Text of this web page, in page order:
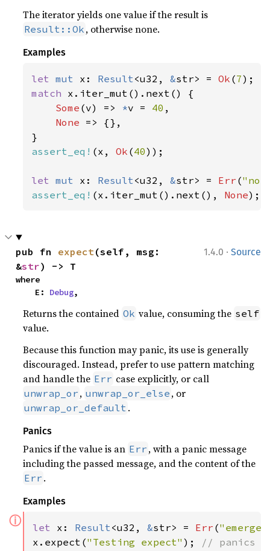
The iterator yields one value if the result is
Result::Ok , otherwise none.
Examples
let mut x: Result<u32, &str> = Ok (7
match x.iter_mut().next() {
Some (v) => *v = 40 ,
None => {},
assert_eq! (x, Ok (40));
let mut x: Result<u32, &str> = Err (
assert_eq! (x.iter_mut().next(), None);
1.4.0 · Source
pub fn expect(self, msg:
&str) -> T
where
    E:
Debug,
Returns the contained Ok value, consuming the self
value.
Because this function may panic, its use is generally
discouraged. Instead, prefer to use pattern matching
and handle the Err case explicitly, or call
unwrap_or , unwrap_or_else , or
unwrap_or_default .
Panics
Panics if the value is an Err , with a panic message
including the passed message, and the content of the
Err .
Examples
ⓘ let x: Result<u32, &str> = Err (
x.expect("Testing expect" ); // panics